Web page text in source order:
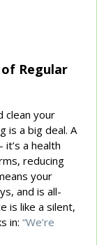
Regular
clean your
is a big deal. A
a health
reducing
your
and is all-
is like a silent,
in:“We’re